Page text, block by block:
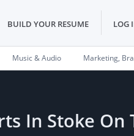
BUILD YOUR RESUME LOG
Music & Audio Marketing,
In Stoke On